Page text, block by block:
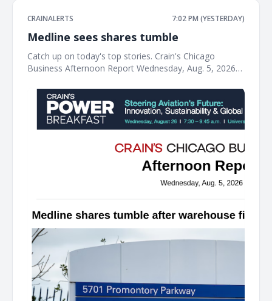
CRAINALERTS 7:02 PM (YESTERDAY)
Medline sees shares tumble
Catch up on today's top stories. Crain's Chicago
Business Afternoon Report Wednesday, Aug. 5, 2026
profit The Northfield-based medical supplies